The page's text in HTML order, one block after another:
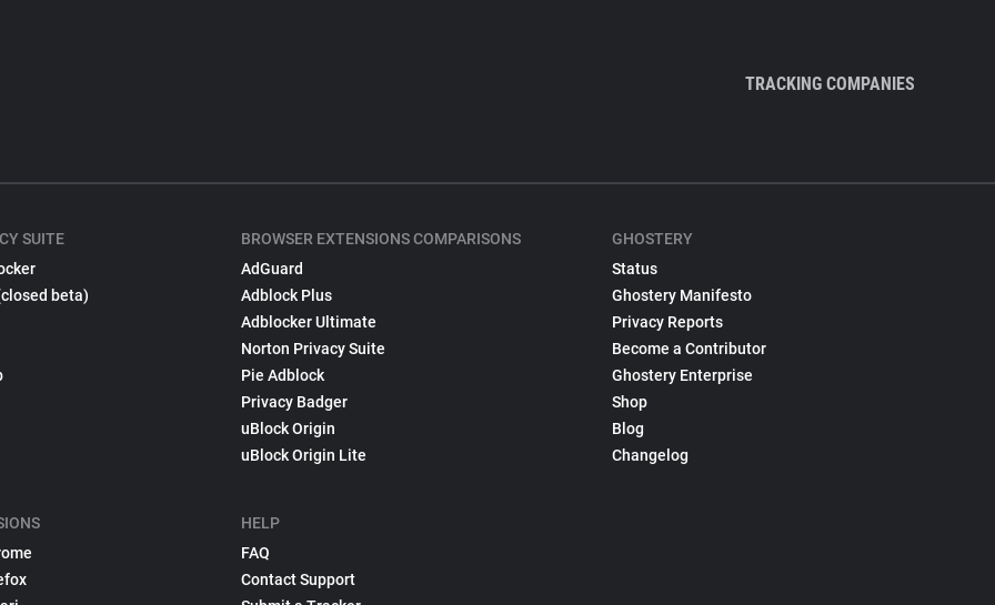
TRACKING COMPANIES
SUITE
beta)
BROWSER EXTENSIONS COMPARISONS
AdGuard
Adblock Plus
Adblocker Ultimate
Norton Privacy Suite
Pie Adblock
Privacy Badger
uBlock Origin
uBlock Origin Lite
HELP
FAQ
Contact Support
GHOSTERY
Status
Ghostery Manifesto
Privacy Reports
Become a Contributor
Ghostery Enterprise
Shop
Blog
Changelog